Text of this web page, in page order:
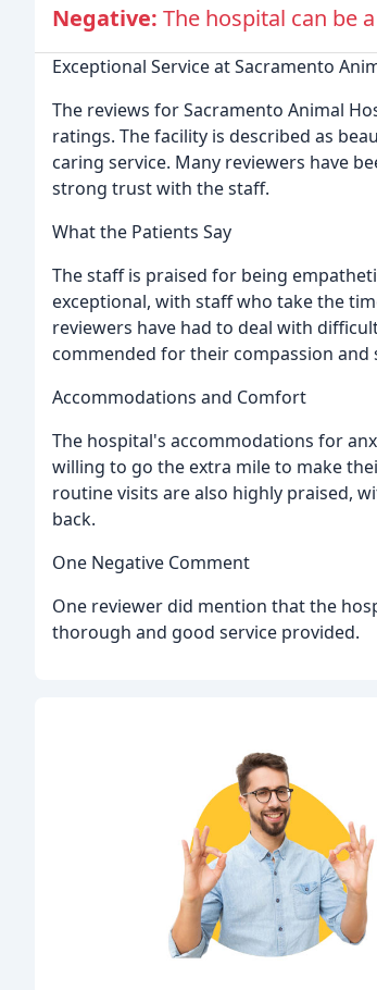
Negative: The hospital can be
Exceptional Service at Sacramento
The reviews for Sacramento Animal
ratings. The facility is described as
caring service. Many reviewers have
strong trust with the staff.
What the Patients Say
The staff is praised for being
exceptional, with staff who take the
reviewers have had to deal with
commended for their compassion and
Accommodations and Comfort
The hospital's accommodations for
willing to go the extra mile to make
routine visits are also highly praised,
back.
One Negative Comment
One reviewer did mention that the
thorough and good service provided.